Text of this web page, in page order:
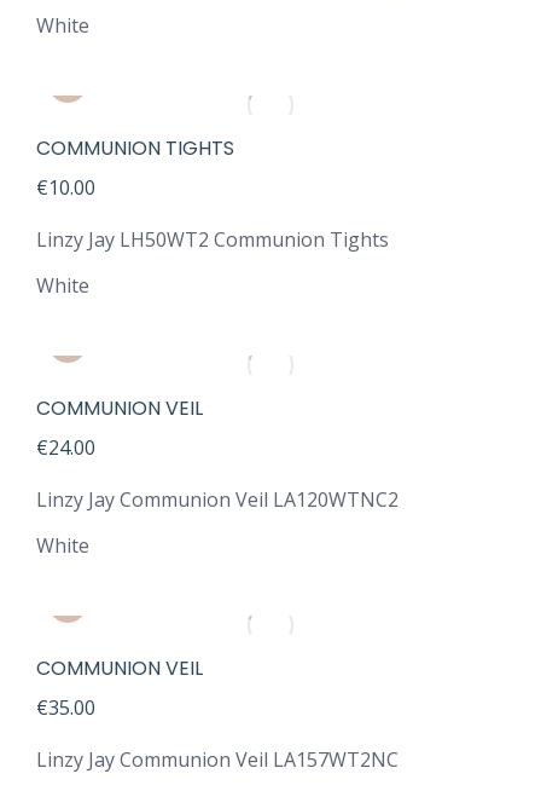
White
COMMUNION TIGHTS
€10.00
Linzy Jay LH50WT2 Communion Tights
White
COMMUNION VEIL
€24.00
Linzy Jay Communion Veil LA120WTNC2
White
COMMUNION VEIL
€35.00
Linzy Jay Communion Veil LA157WT2NC